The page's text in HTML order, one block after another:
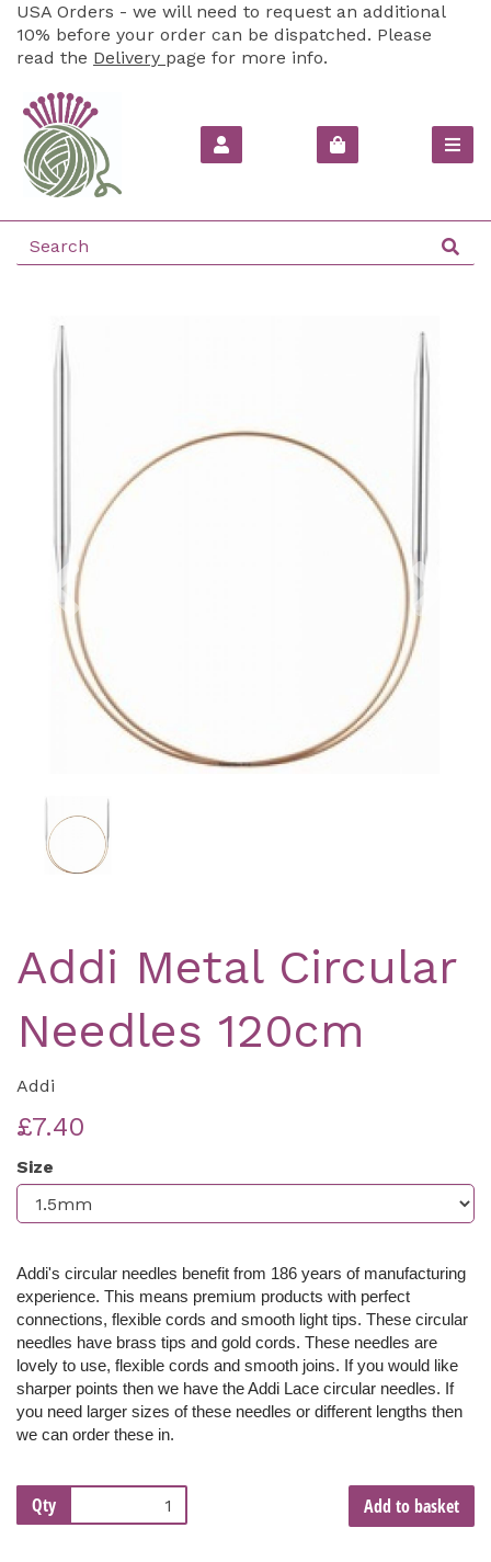
USA Orders - we will need to request an additional
10% before your order can be dispatched. Please
read the Delivery page for more info.
Previous
Addi Metal Circular
Needles 120cm
Addi
£7.40
Size
Addi's circular needles benefit from 186 years of manufacturing
experience. This means premium products with perfect
connections, flexible cords and smooth light tips. These circular
needles have brass tips and gold cords. These needles are
lovely to use, flexible cords and smooth joins. If you would like
sharper points then we have the Addi Lace circular needles. If
you need larger sizes of these needles or different lengths then
we can order these in.
Qty Add to basket